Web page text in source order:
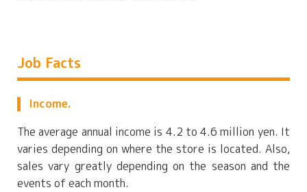
Job Facts
Income.
The average annual income is 4.2 to 4.6 million yen. It
varies depending on where the store is located. Also,
sales vary greatly depending on the season and the
events of each month.